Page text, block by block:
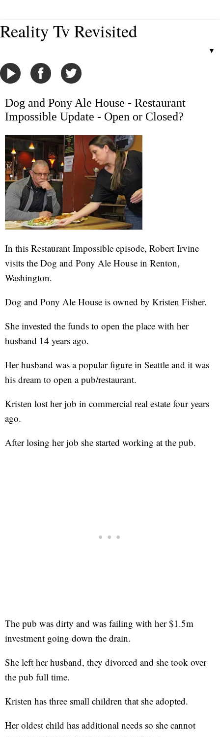
Reality Tv Revisited
▼
Dog and Pony Ale House - Restaurant
Impossible Update - Open or Closed?
In this Restaurant Impossible episode, Robert Irvine
visits the Dog and Pony Ale House in Renton,
Washington.
Dog and Pony Ale House is owned by Kristen Fisher.
She invested the funds to open the place with her
husband 14 years ago.
Her husband was a popular figure in Seattle and it was
his dream to open a pub/restaurant.
Kristen lost her job in commercial real estate four years
ago.
After losing her job she started working at the pub.
The pub was dirty and was failing with her $1.5m
investment going down the drain.
She left her husband, they divorced and she took over
the pub full time.
Kristen has three small children that she adopted.
Her oldest child has additional needs so she cannot